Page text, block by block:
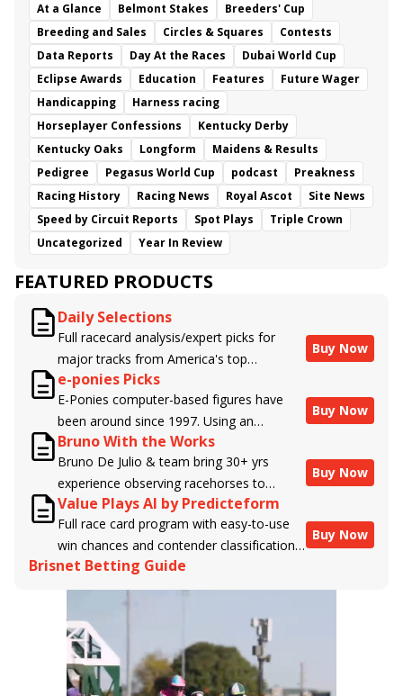
At a Glance Belmont Stakes
Breeders' Cup
Breeding and Sales
Circles & Squares
Contests
Data Reports
Day At the Races
Dubai World Cup
Eclipse Awards
Education Features
Future Wager
Handicapping
Harness racing
Horseplayer Confessions
Kentucky Derby
Kentucky Oaks
Longform
Maidens & Results
Pedigree
Pegasus World Cup podcast
Preakness
Racing History
Racing News Royal Ascot
Site News
Speed by Circuit Reports
Spot Plays
Triple Crown
Uncategorized
Year In Review
FEATURED PRODUCTS
Daily Selections
Full racecard analysis/expert picks for
major tracks from America's top
handicappers.
Buy Now
e-ponies Picks
E-Ponies computer-based figures have
been around since 1997. Using an
algorithm written by the business owner
and handicapper, Liam Durbin, and
powered by BRIS data files, E-Ponies
offers a unique, fact-based, dispassionate
analysis of every horse in every race,
assigning scores for speed, class, form,
connections, and more. Forget which
jockey owes you money! What does the
data say!
Buy Now
Bruno With the Works
Bruno De Julio & team bring 30+ yrs
experience observing racehorses to
Brisnet with valuable insight into their
morning routines & chances for success in
the afternoons.
Buy Now
Value Plays AI by Predicteform
Full race card program with easy-to-use
win chances and contender classifications
for every runner plus analysis of the Best
Bet, Live Longshot, and Wagering
Suggestions for every race.
Buy Now
Brisnet Betting Guide